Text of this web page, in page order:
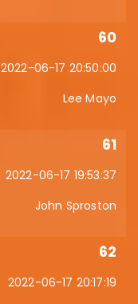
60
2022-06-17 20:50:00
Lee Mayo
61
2022-06-17 19:53:37
John Sproston
62
2022-06-17 20:17:19